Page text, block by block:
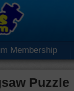
Membership
Puzzle